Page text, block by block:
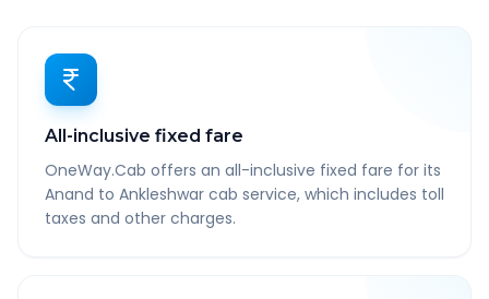
All-inclusive fixed fare
OneWay.Cab offers an all-inclusive fixed fare for its
Anand to Ankleshwar cab service, which includes toll
taxes and other charges.